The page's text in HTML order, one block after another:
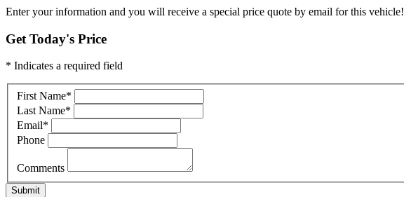
Enter your information and you will receive a special price quote by email for this vehicle!
Get Today's Price
* Indicates a required field
First Name*
Last Name*
Email*
Phone
Comments
Submit